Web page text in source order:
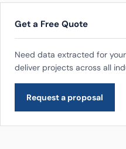
Get a Free Quote
Need data extracted for
deliver projects across all
Request a proposal